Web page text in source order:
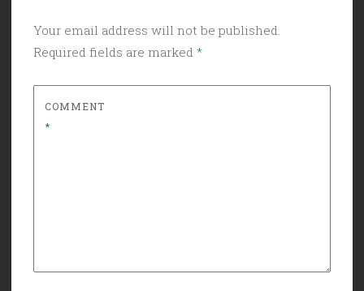
Your email address will not be published.
Required fields are marked *
COMMENT
*